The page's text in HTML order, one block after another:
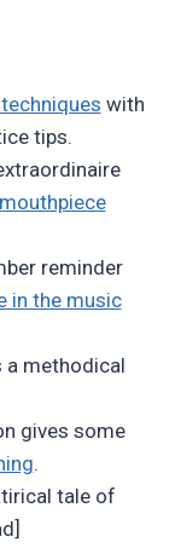
with
tips.
reminder
in the music
a methodical
gives some
.
tale of